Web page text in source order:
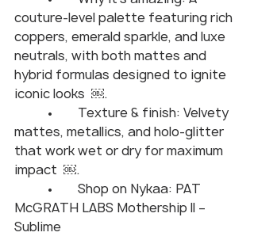
couture-level palette featuring rich
coppers, emerald sparkle, and luxe
neutrals, with both mattes and
hybrid formulas designed to ignite
iconic looks  ￼.
mattes, metallics, and holo-glitter
that work wet or dry for maximum
impact  ￼.
McGRATH LABS Mothership II –
Sublime